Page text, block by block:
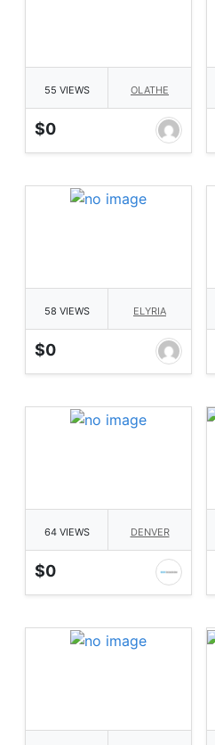
55 VIEWS OLATHE
$0
58 VIEWS ELYRIA
$0
64 VIEWS DENVER
$0